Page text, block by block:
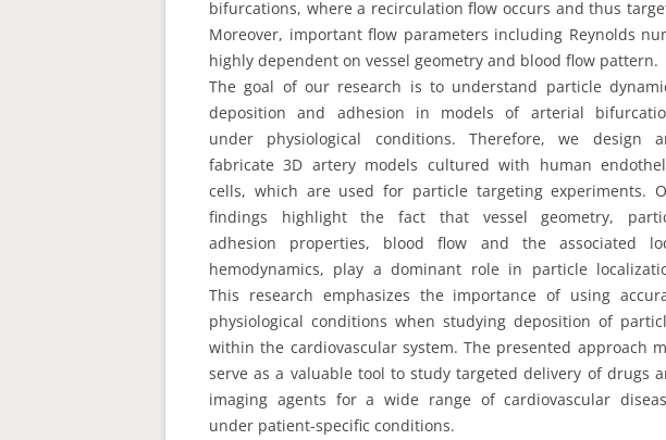
00:00
Use Up/Down Arrow keys to increase or decrease volume.
bifurcations, where a recirculation flow occurs and thus
Moreover, important flow parameters including Reynolds
highly dependent on vessel geometry and blood flow pattern.
The goal of our research is to understand particle
deposition and adhesion in models of arterial
under physiological conditions. Therefore, we design
fabricate 3D artery models cultured with human
cells, which are used for particle targeting experiments.
findings highlight the fact that vessel geometry,
adhesion properties, blood flow and the associated
hemodynamics, play a dominant role in particle
This research emphasizes the importance of using
physiological conditions when studying deposition of
within the cardiovascular system. The presented approach
serve as a valuable tool to study targeted delivery of drugs
imaging agents for a wide range of cardiovascular
under patient-specific conditions.